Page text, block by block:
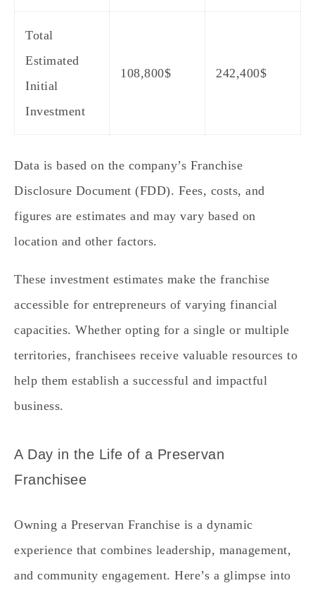
Total
Estimated
Initial
Investment
108,800$ 242,400$
Data is based on the company’s Franchise
Disclosure Document (FDD). Fees, costs, and
figures are estimates and may vary based on
location and other factors.
These investment estimates make the franchise
accessible for entrepreneurs of varying financial
capacities. Whether opting for a single or multiple
territories, franchisees receive valuable resources to
help them establish a successful and impactful
business.
A Day in the Life of a Preservan
Franchisee
Owning a Preservan Franchise is a dynamic
experience that combines leadership, management,
and community engagement. Here’s a glimpse into